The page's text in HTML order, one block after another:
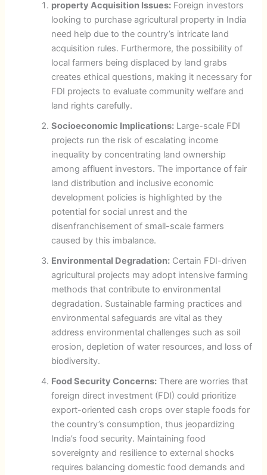
property Acquisition Issues: Foreign investors
looking to purchase agricultural property in India
need help due to the country’s intricate land
acquisition rules. Furthermore, the possibility of
local farmers being displaced by land grabs
creates ethical questions, making it necessary for
FDI projects to evaluate community welfare and
land rights carefully.
Socioeconomic Implications: Large-scale FDI
projects run the risk of escalating income
inequality by concentrating land ownership
among affluent investors. The importance of fair
land distribution and inclusive economic
development policies is highlighted by the
potential for social unrest and the
disenfranchisement of small-scale farmers
caused by this imbalance.
Environmental Degradation: Certain FDI-driven
agricultural projects may adopt intensive farming
methods that contribute to environmental
degradation. Sustainable farming practices and
environmental safeguards are vital as they
address environmental challenges such as soil
erosion, depletion of water resources, and loss of
biodiversity.
Food Security Concerns: There are worries that
foreign direct investment (FDI) could prioritize
export-oriented cash crops over staple foods for
the country’s consumption, thus jeopardizing
India’s food security. Maintaining food
sovereignty and resilience to external shocks
requires balancing domestic food demands and